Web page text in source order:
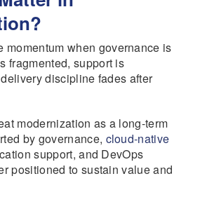
momentum when governance is
fragmented, support is
discipline fades after
modernization as a long-term
by governance, cloud-native
support, and DevOps
positioned to sustain value and